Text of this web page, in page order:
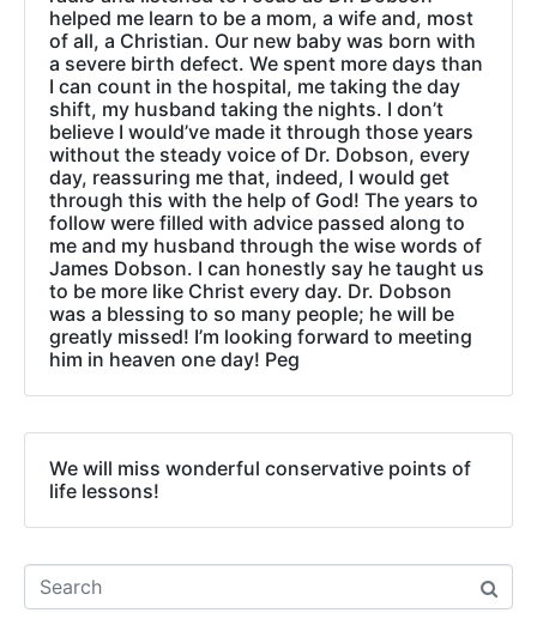
helped me learn to be a mom, a wife and, most
of all, a Christian. Our new baby was born with
a severe birth defect. We spent more days than
I can count in the hospital, me taking the day
shift, my husband taking the nights. I don’t
believe I would’ve made it through those years
without the steady voice of Dr. Dobson, every
day, reassuring me that, indeed, I would get
through this with the help of God! The years to
follow were filled with advice passed along to
me and my husband through the wise words of
James Dobson. I can honestly say he taught us
to be more like Christ every day. Dr. Dobson
was a blessing to so many people; he will be
greatly missed! I’m looking forward to meeting
him in heaven one day! Peg
We will miss wonderful conservative points of
life lessons!